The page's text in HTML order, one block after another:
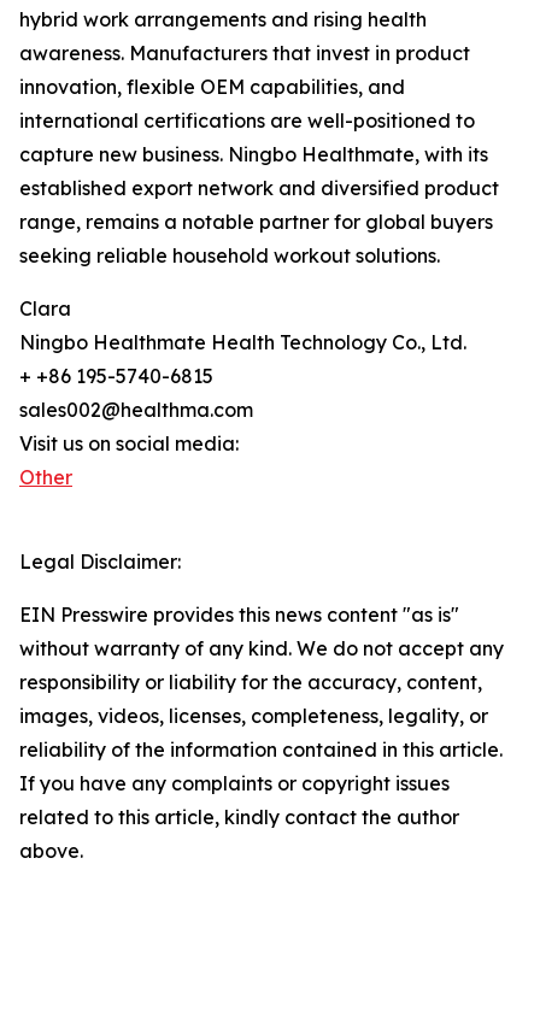
hybrid work arrangements and rising health
awareness. Manufacturers that invest in product
innovation, flexible OEM capabilities, and
international certifications are well-positioned to
capture new business. Ningbo Healthmate, with its
established export network and diversified product
range, remains a notable partner for global buyers
seeking reliable household workout solutions.
Clara
Ningbo Healthmate Health Technology Co., Ltd.
+ +86 195-5740-6815
sales002@healthma.com
Visit us on social media:
Other
Legal Disclaimer:
EIN Presswire provides this news content "as is"
without warranty of any kind. We do not accept any
responsibility or liability for the accuracy, content,
images, videos, licenses, completeness, legality, or
reliability of the information contained in this article.
If you have any complaints or copyright issues
related to this article, kindly contact the author
above.